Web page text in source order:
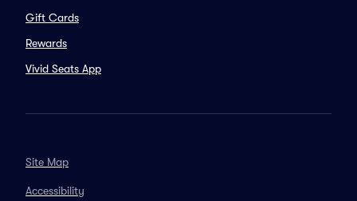
Gift Cards
Rewards
Vivid Seats App
Site Map
Accessibility